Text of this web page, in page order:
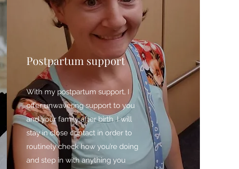
Postpartum support
With my postpartum support, I
offer unwavering support to you
and your family after birth. I will
stay in close contact in order to
routinely check how you’re doing
and step in with anything you